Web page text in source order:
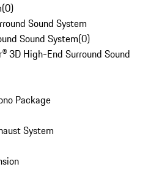
(0)
Sound System
Sound System(0)
3D High-End Surround Sound
Package
System